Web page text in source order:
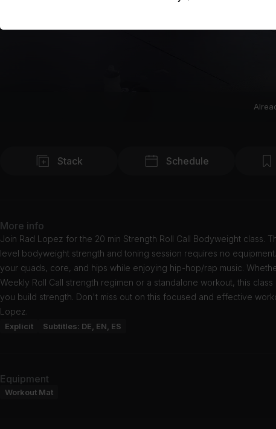
Stack Schedule
More info
Join Rad Lopez for the 20 min Strength Roll Call Bodyweight class.
level bodyweight strength and toning session requires no
your quads, core, and hips while enjoying hip-hop/rap music.
Weekly Roll Call strength regimen or a standalone workout, this
you build strength. Don't miss out on this focused and effective
Lopez.
Explicit Subtitles: DE, EN, ES
Equipment
Workout Mat